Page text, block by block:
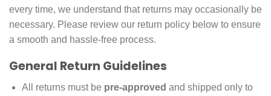
every time, we understand that returns may occasionally be
necessary. Please review our return policy below to ensure
a smooth and hassle-free process.
General Return Guidelines
All returns must be pre-approved and shipped only to